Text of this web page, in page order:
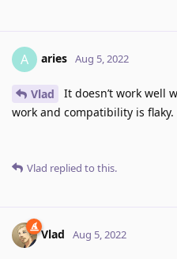
A aries Aug 5, 2022
Vlad
It doesn’t work well
work and compatibility is flaky.
Vlad replied to this.
Vlad Aug 5, 2022